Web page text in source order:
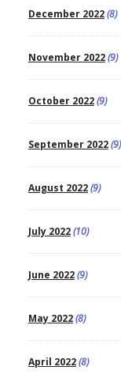
December 2022(8)
November 2022(9)
October 2022(9)
September 2022(9)
August 2022(9)
July 2022(10)
June 2022(9)
May 2022(8)
April 2022(8)